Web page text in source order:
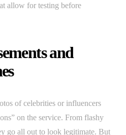
allow for testing before
and
of celebrities or influencers
on the service. From flashy
go all out to look legitimate. But